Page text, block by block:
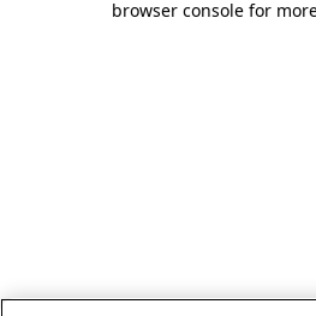
browser console for